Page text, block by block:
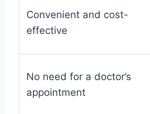
Convenient and cost-
effective
No need for a doctor’s
appointment